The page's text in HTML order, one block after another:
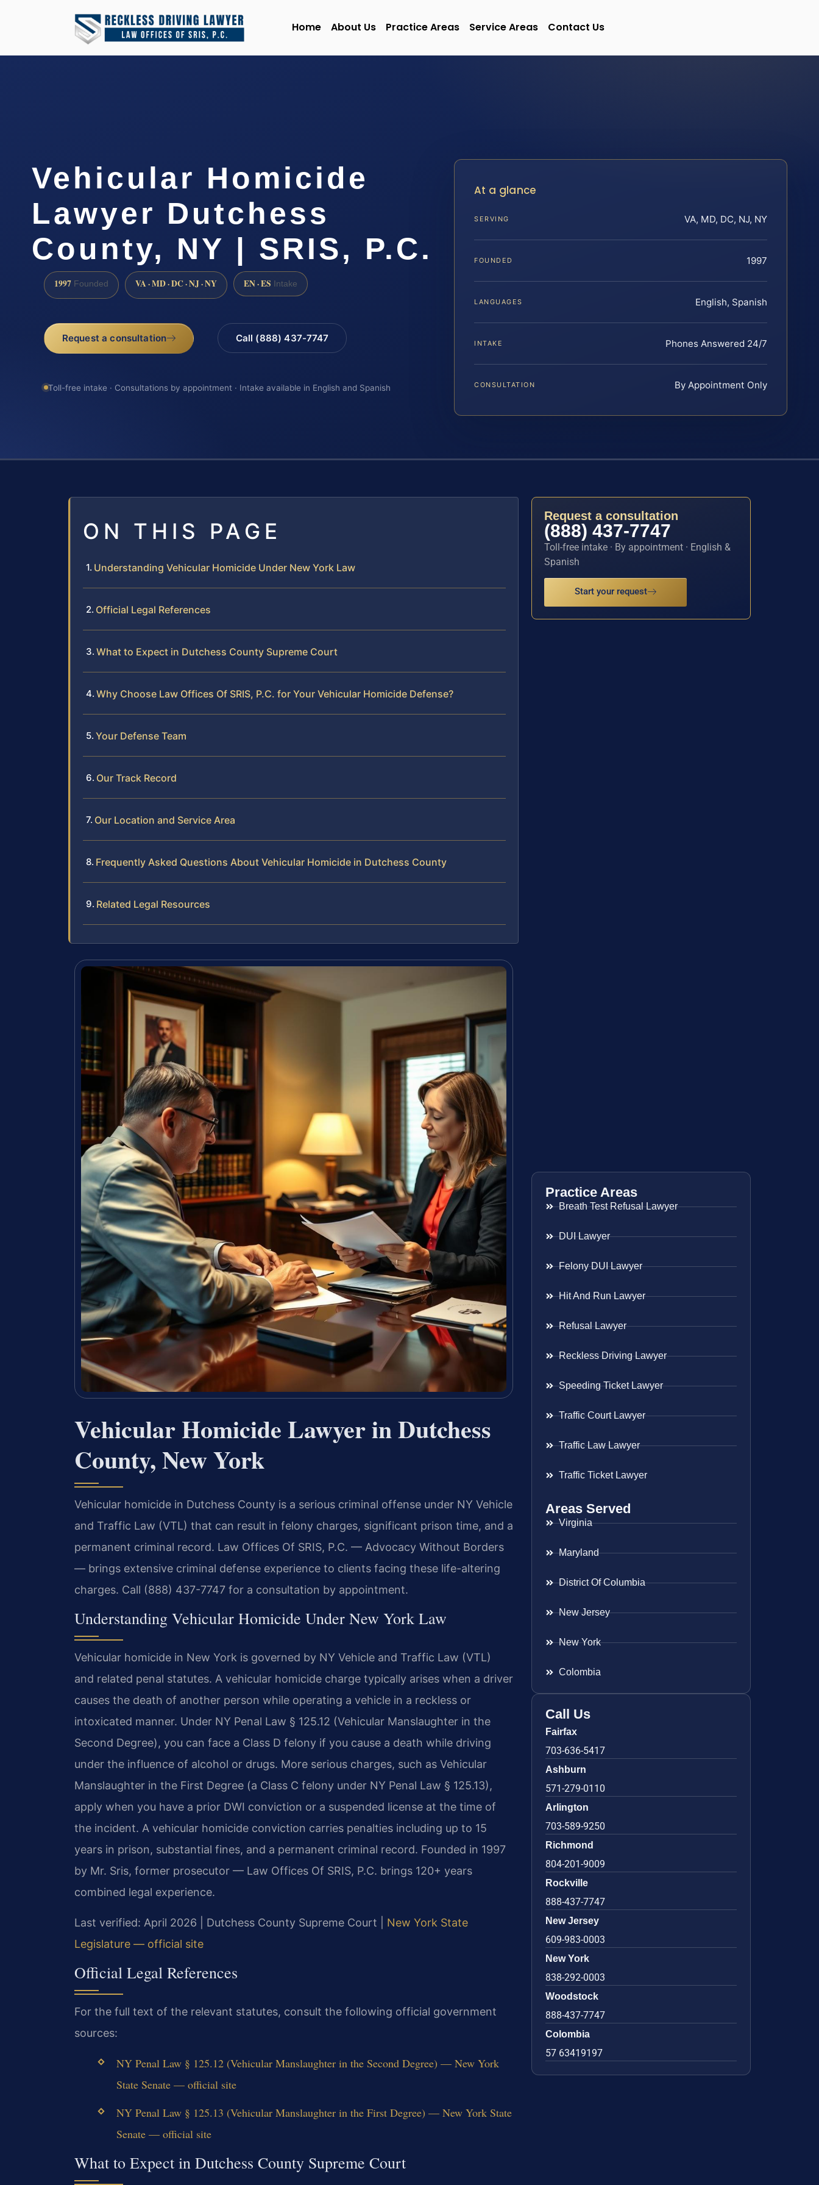
Home About Us Practice Areas Service Areas Contact Us
Vehicular Homicide
Lawyer Dutchess
County, NY | SRIS, P.C.
1997 Founded VA · MD · DC · NJ · NY EN · ES Intake
Request a consultation Call (888) 437-7747
Toll-free intake · Consultations by appointment · Intake available in English and Spanish
At a glance
SERVING VA, MD, DC, NJ, NY
FOUNDED 1997
LANGUAGES English, Spanish
INTAKE Phones Answered 24/7
CONSULTATION By Appointment Only
ON THIS PAGE
Understanding Vehicular Homicide Under New York Law
Official Legal References
What to Expect in Dutchess County Supreme Court
Why Choose Law Offices Of SRIS, P.C. for Your Vehicular Homicide Defense?
Your Defense Team
Our Track Record
Our Location and Service Area
Frequently Asked Questions About Vehicular Homicide in Dutchess County
Related Legal Resources
Vehicular Homicide Lawyer in Dutchess
County, New York
Vehicular homicide in Dutchess County is a serious criminal offense under NY Vehicle
and Traffic Law (VTL) that can result in felony charges, significant prison time, and a
permanent criminal record. Law Offices Of SRIS, P.C. — Advocacy Without Borders
— brings extensive criminal defense experience to clients facing these life-altering
charges. Call (888) 437-7747 for a consultation by appointment.
Understanding Vehicular Homicide Under New York Law
Vehicular homicide in New York is governed by NY Vehicle and Traffic Law (VTL)
and related penal statutes. A vehicular homicide charge typically arises when a driver
causes the death of another person while operating a vehicle in a reckless or
intoxicated manner. Under NY Penal Law § 125.12 (Vehicular Manslaughter in the
Second Degree), you can face a Class D felony if you cause a death while driving
under the influence of alcohol or drugs. More serious charges, such as Vehicular
Manslaughter in the First Degree (a Class C felony under NY Penal Law § 125.13),
apply when you have a prior DWI conviction or a suspended license at the time of
the incident. A vehicular homicide conviction carries penalties including up to 15
years in prison, substantial fines, and a permanent criminal record. Founded in 1997
by Mr. Sris, former prosecutor — Law Offices Of SRIS, P.C. brings 120+ years
combined legal experience.
Last verified: April 2026 | Dutchess County Supreme Court | New York State
Legislature — official site
Official Legal References
For the full text of the relevant statutes, consult the following official government
sources:
NY Penal Law § 125.12 (Vehicular Manslaughter in the Second Degree) — New York
State Senate — official site
NY Penal Law § 125.13 (Vehicular Manslaughter in the First Degree) — New York State
Senate — official site
What to Expect in Dutchess County Supreme Court
Request a consultation
(888) 437-7747
Toll-free intake · By appointment · English &
Spanish
Start your request
Practice Areas
Breath Test Refusal Lawyer
DUI Lawyer
Felony DUI Lawyer
Hit And Run Lawyer
Refusal Lawyer
Reckless Driving Lawyer
Speeding Ticket Lawyer
Traffic Court Lawyer
Traffic Law Lawyer
Traffic Ticket Lawyer
Areas Served
Virginia
Maryland
District Of Columbia
New Jersey
New York
Colombia
Call Us
Fairfax
703-636-5417
Ashburn
571-279-0110
Arlington
703-589-9250
Richmond
804-201-9009
Rockville
888-437-7747
New Jersey
609-983-0003
New York
838-292-0003
Woodstock
888-437-7747
Colombia
57 63419197